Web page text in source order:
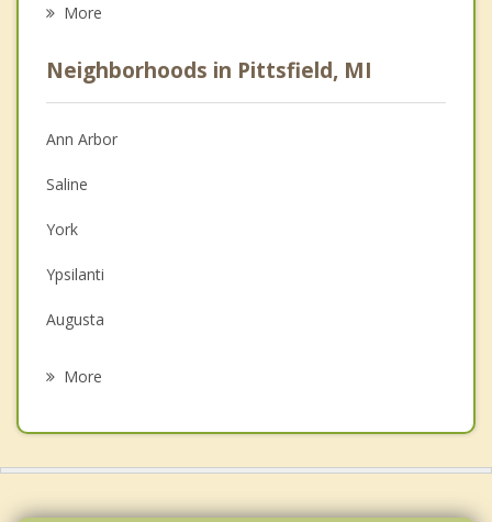
Anger Management
Christian Counseling
Couples Counseling
Depression
Family Counseling
Grief Counseling
More
Neighborhoods in Pittsfield, MI
Ann Arbor
Saline
York
Ypsilanti
Augusta
More